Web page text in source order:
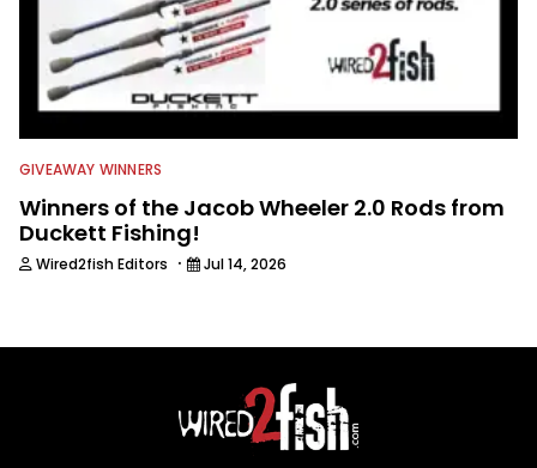
GIVEAWAY WINNERS
Winners of the Jacob Wheeler 2.0 Rods from
Duckett Fishing!
Wired2fish Editors · Jul 14, 2026